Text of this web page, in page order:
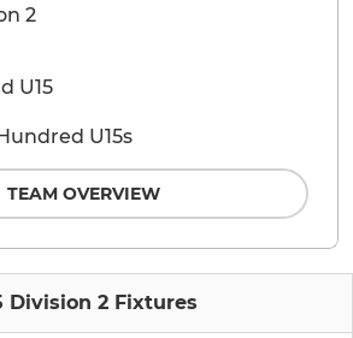
Division 2 Fixtures
2
U15
U15s
TEAM OVERVIEW